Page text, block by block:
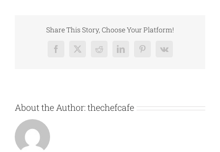
Share This Story, Choose Your Platform!
Facebook
X RedditLinkedInPinterest
Vk
About the Author:thechefcafe